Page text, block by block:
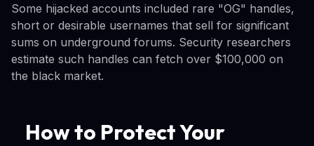
Some hijacked accounts included rare "OG" handles,
short or desirable usernames that sell for significant
sums on underground forums. Security researchers
estimate such handles can fetch over $100,000 on
the black market.
How to Protect Your